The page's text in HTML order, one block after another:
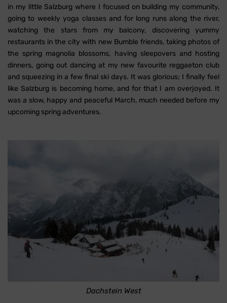
in my little Salzburg where I focused on building my community,
going to weekly yoga classes and for long runs along the river,
watching the stars from my balcony, discovering yummy
restaurants in the city with new Bumble friends, taking photos of
the spring magnolia blossoms, having sleepovers and hosting
dinners, going out dancing at my new favourite reggaeton club
and squeezing in a few final ski days. It was glorious; I finally feel
like Salzburg is becoming home, and for that I am overjoyed. It
was a slow, happy and peaceful March, much needed before my
upcoming spring adventures.
Dachstein West